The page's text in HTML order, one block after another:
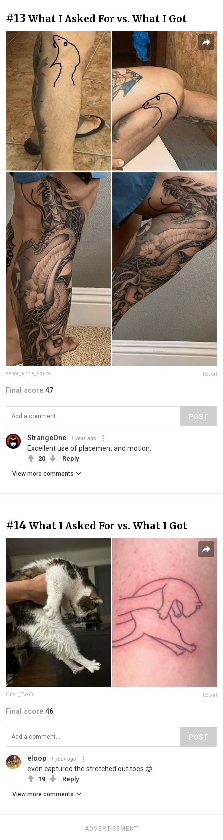
#13 What I Asked For vs. What I Got
senor_apple_sauce Report
Final score:47
POST
StrangeOne 1 year ago
Excellent use of placement and motion.
20 Reply
View more comments
#14 What I Asked For vs. What I Got
OneL_TwoTs Report
Final score:46
POST
eloop 1 year ago
even captured the stretched out toes 😊
19 Reply
View more comments
ADVERTISEMENT